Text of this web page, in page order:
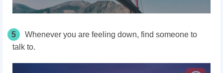
5
Whenever you are feeling down, find someone to
talk to.